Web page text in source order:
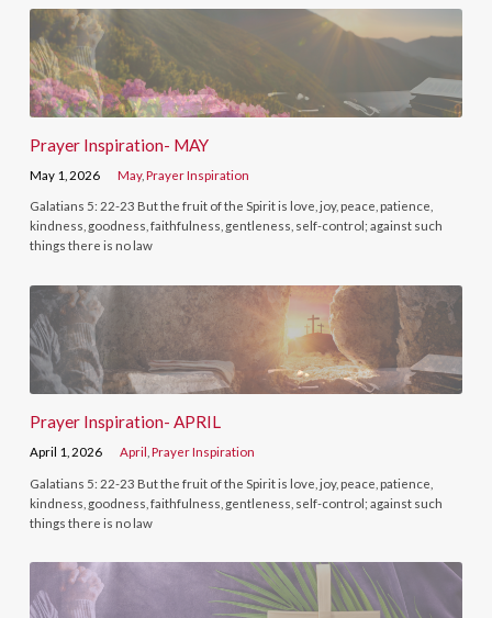
Prayer Inspiration- MAY
May 1, 2026 May,Prayer Inspiration
Galatians 5: 22-23 But the fruit of the Spirit is love, joy, peace, patience,
kindness, goodness, faithfulness, gentleness, self-control; against such
things there is no law
Prayer Inspiration- APRIL
April 1, 2026 April ,Prayer Inspiration
Galatians 5: 22-23 But the fruit of the Spirit is love, joy, peace, patience,
kindness, goodness, faithfulness, gentleness, self-control; against such
things there is no law